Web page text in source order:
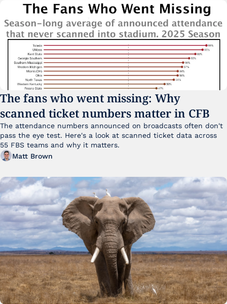
The fans who went missing: Why
scanned ticket numbers matter in CFB
The attendance numbers announced on broadcasts often don't
pass the eye test. Here's a look at scanned ticket data across
Matt Brown